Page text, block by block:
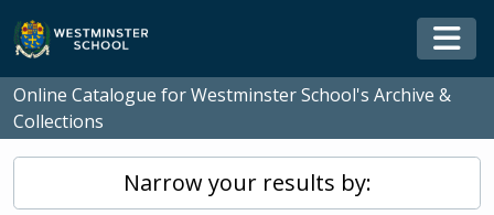
Skip to main content
Online Catalogue for Westminster School's Archive &
Collections
Narrow your results by: